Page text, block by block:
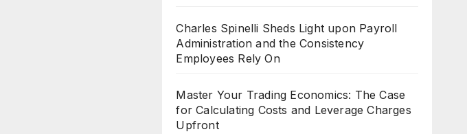
Charles Spinelli Sheds Light upon Payroll
Administration and the Consistency
Employees Rely On
Master Your Trading Economics: The Case
for Calculating Costs and Leverage Charges
Upfront